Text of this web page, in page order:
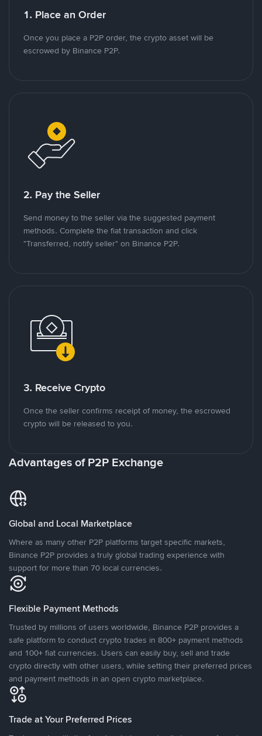
1. Place an Order
Once you place a P2P order, the crypto asset will be
escrowed by Binance P2P.
2. Pay the Seller
Send money to the seller via the suggested payment
methods. Complete the fiat transaction and click
"Transferred, notify seller" on Binance P2P.
3. Receive Crypto
Once the seller confirms receipt of money, the escrowed
crypto will be released to you.
Advantages of P2P Exchange
Global and Local Marketplace
Where as many other P2P platforms target specific markets,
Binance P2P provides a truly global trading experience with
support for more than 70 local currencies.
Flexible Payment Methods
Trusted by millions of users worldwide, Binance P2P provides a
safe platform to conduct crypto trades in 800+ payment methods
and 100+ fiat currencies. Users can easily buy, sell and trade
crypto directly with other users, while setting their preferred prices
and payment methods in an open crypto marketplace.
Trade at Your Preferred Prices